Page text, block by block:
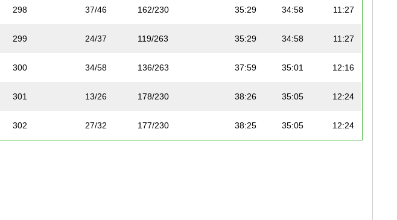
298 37/46 162/230 35:29 34:58 11:27
299 24/37 119/263 35:29 34:58 11:27
300 34/58 136/263 37:59 35:01 12:16
301 13/26 178/230 38:26 35:05 12:24
302 27/32 177/230 38:25 35:05 12:24